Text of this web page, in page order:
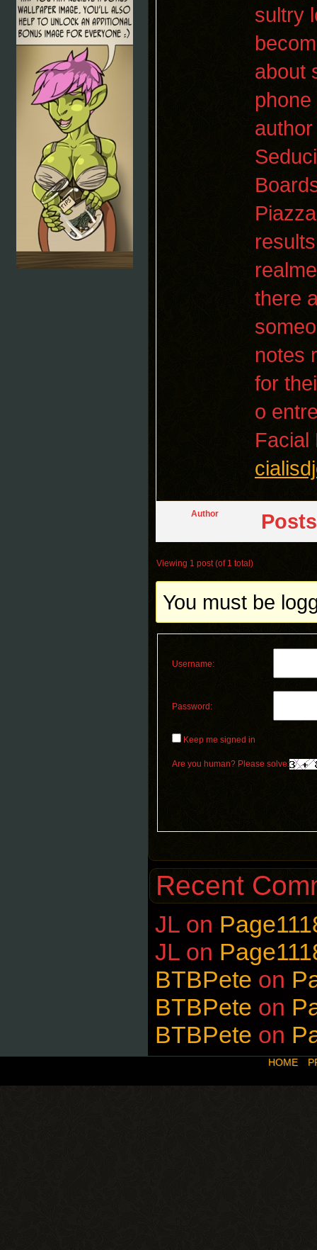
sultry
about
there
notes
for
o
Facial
Author Posts
Viewing 1 post (of 1 total)
You must be
Username:
Password:
Keep me signed in
Are you human? Please solve:
Recent
JL on
JL on
BTBPete on
BTBPete on
BTBPete on
HOME